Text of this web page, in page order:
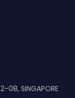
08, SINGAPORE